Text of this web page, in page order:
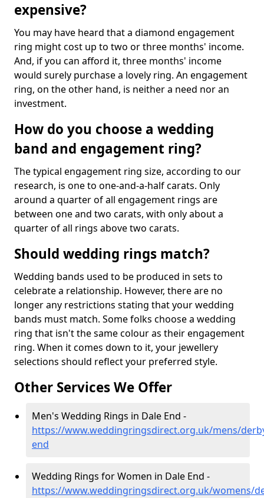
expensive?
You may have heard that a diamond engagement
ring might cost up to two or three months' income.
And, if you can afford it, three months' income
would surely purchase a lovely ring. An engagement
ring, on the other hand, is neither a need nor an
investment.
How do you choose a wedding
band and engagement ring?
The typical engagement ring size, according to our
research, is one to one-and-a-half carats. Only
around a quarter of all engagement rings are
between one and two carats, with only about a
quarter of all rings above two carats.
Should wedding rings match?
Wedding bands used to be produced in sets to
celebrate a relationship. However, there are no
longer any restrictions stating that your wedding
bands must match. Some folks choose a wedding
ring that isn't the same colour as their engagement
ring. When it comes down to it, your jewellery
selections should reflect your preferred style.
Other Services We Offer
Men's Wedding Rings in Dale End -
https://www.weddingringsdirect.org.uk/mens/
end
Wedding Rings for Women in Dale End -
https://www.weddingringsdirect.org.uk/womens/